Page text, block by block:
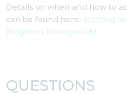
Details on when and how to
can be found here: Starting
(brighton-hove.gov.uk)
QUESTIONS